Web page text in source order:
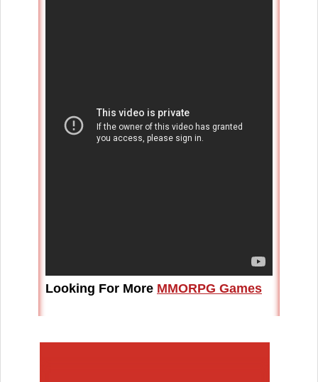
Looking For More MMORPG Games